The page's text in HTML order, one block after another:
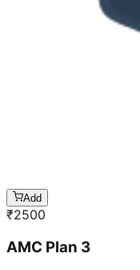
Add
₹2500
AMC Plan 3